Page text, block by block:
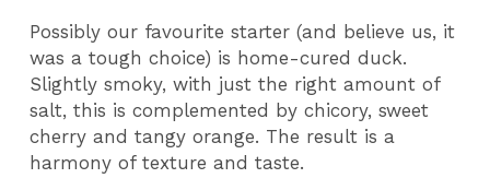
Possibly our favourite starter (and believe us, it
was a tough choice) is home-cured duck.
Slightly smoky, with just the right amount of
salt, this is complemented by chicory, sweet
cherry and tangy orange. The result is a
harmony of texture and taste.